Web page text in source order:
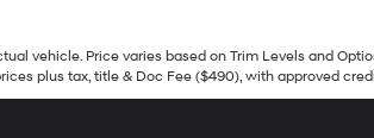
vehicle. Price varies based on Trim Levels and
plus tax, title & Doc Fee ($490), with approved